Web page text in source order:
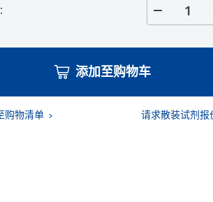
:
添加至购物车
购物清单 请求散装试剂报